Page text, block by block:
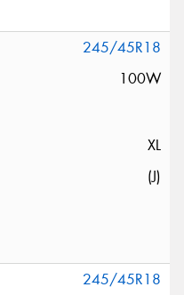
245/45R18
100W
XL
(J)
245/45R18